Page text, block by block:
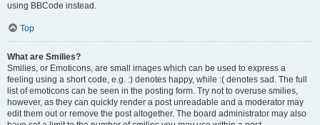
using BBCode instead.
Top
What are Smilies?
Smilies, or Emoticons, are small images which can be used to express a
feeling using a short code, e.g. :) denotes happy, while :( denotes sad. The full
list of emoticons can be seen in the posting form. Try not to overuse smilies,
however, as they can quickly render a post unreadable and a moderator may
edit them out or remove the post altogether. The board administrator may also